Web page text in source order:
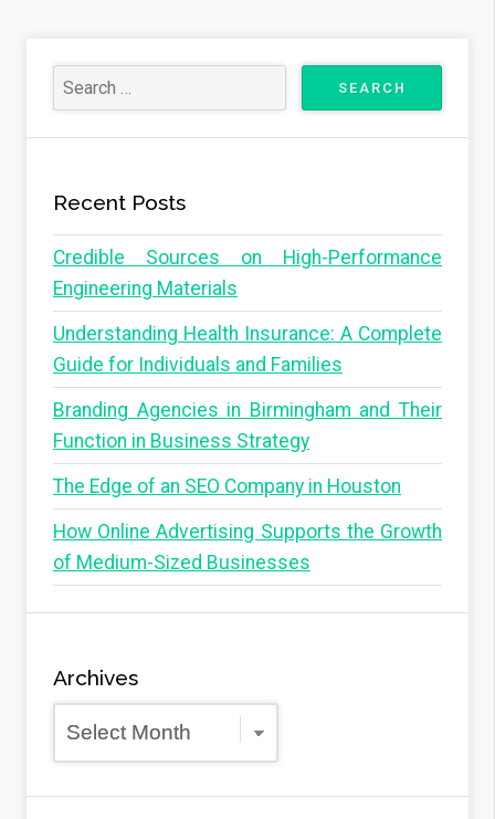
Recent Posts
Credible Sources on High-Performance
Engineering Materials
Understanding Health Insurance: A Complete
Guide for Individuals and Families
Branding Agencies in Birmingham and Their
Function in Business Strategy
The Edge of an SEO Company in Houston
How Online Advertising Supports the Growth
of Medium-Sized Businesses
Archives
Archives